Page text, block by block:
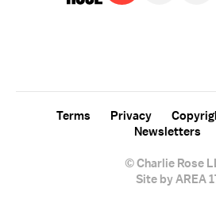
© Charlie Rose
Terms Privacy
Newsletters
Site by AREA